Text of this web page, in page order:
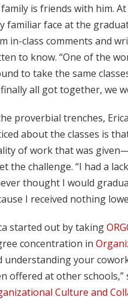
is friends with him.
familiar face at the
in-class comments and
to know. “One of the
to take the same
all got together, we
proverbial trenches,
about the classes is
of work that was
the challenge. “I had a
thought I would
I received nothing
started out by taking
concentration in
understanding your
offered at other
Culture and